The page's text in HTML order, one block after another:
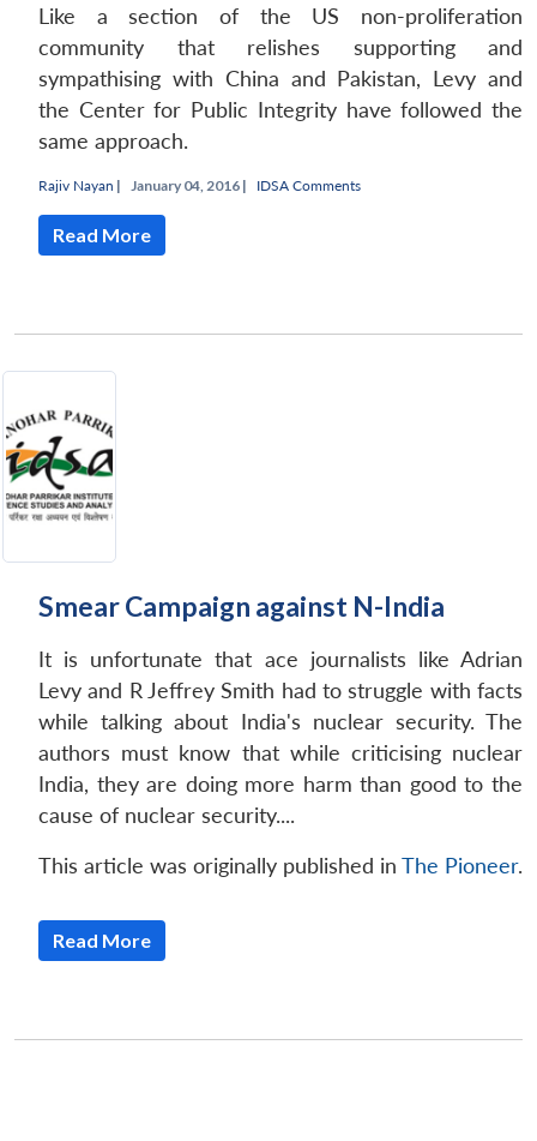
Like a section of the US non-proliferation
community that relishes supporting and
sympathising with China and Pakistan, Levy and
the Center for Public Integrity have followed the
same approach.
Rajiv Nayan | January 04, 2016 | IDSA Comments
Read More
Smear Campaign against N-India
It is unfortunate that ace journalists like Adrian
Levy and R Jeffrey Smith had to struggle with facts
while talking about India's nuclear security. The
authors must know that while criticising nuclear
India, they are doing more harm than good to the
cause of nuclear security....
This article was originally published in The Pioneer.
Read More